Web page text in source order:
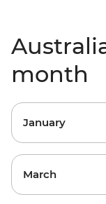
month
January
March